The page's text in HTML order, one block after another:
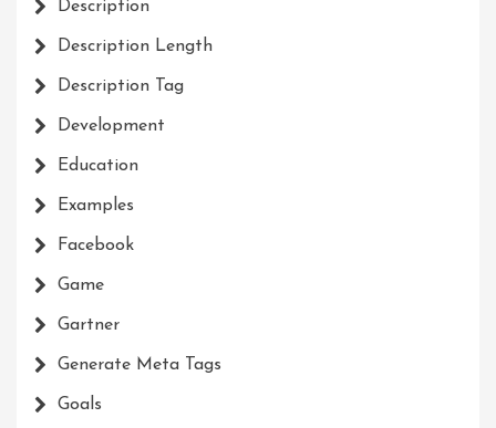
Description
Description Length
Description Tag
Development
Education
Examples
Facebook
Game
Gartner
Generate Meta Tags
Goals